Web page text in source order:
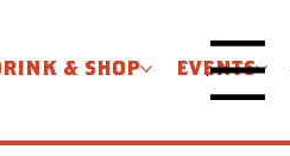
& SHOP EVENTS
Menu